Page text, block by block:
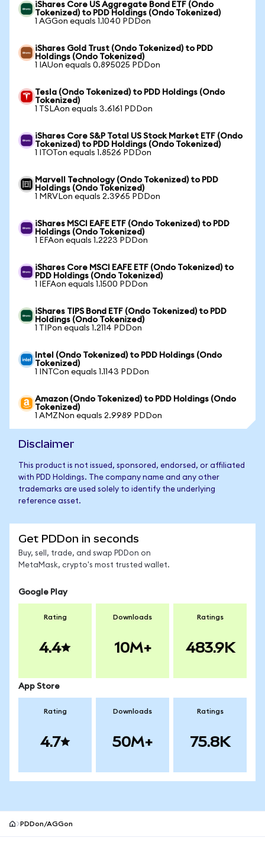
iShares Core US Aggregate Bond ETF (Ondo
Tokenized) to PDD Holdings (Ondo Tokenized)
1 AGGon equals 1.1040 PDDon
iShares Gold Trust (Ondo Tokenized) to PDD
Holdings (Ondo Tokenized)
1 IAUon equals 0.895025 PDDon
Tesla (Ondo Tokenized) to PDD Holdings (Ondo
Tokenized)
1 TSLAon equals 3.6161 PDDon
iShares Core S&P Total US Stock Market ETF (Ondo
Tokenized) to PDD Holdings (Ondo Tokenized)
1 ITOTon equals 1.8526 PDDon
Marvell Technology (Ondo Tokenized) to PDD
Holdings (Ondo Tokenized)
1 MRVLon equals 2.3965 PDDon
iShares MSCI EAFE ETF (Ondo Tokenized) to PDD
Holdings (Ondo Tokenized)
1 EFAon equals 1.2223 PDDon
iShares Core MSCI EAFE ETF (Ondo Tokenized) to
PDD Holdings (Ondo Tokenized)
1 IEFAon equals 1.1500 PDDon
iShares TIPS Bond ETF (Ondo Tokenized) to PDD
Holdings (Ondo Tokenized)
1 TIPon equals 1.2114 PDDon
Intel (Ondo Tokenized) to PDD Holdings (Ondo
Tokenized)
1 INTCon equals 1.1143 PDDon
Amazon (Ondo Tokenized) to PDD Holdings (Ondo
Tokenized)
1 AMZNon equals 2.9989 PDDon
Disclaimer
This product is not issued, sponsored, endorsed, or affiliated
with PDD Holdings. The company name and any other
trademarks are used solely to identify the underlying
reference asset.
Get PDDon in seconds
Buy, sell, trade, and swap PDDon on
MetaMask, crypto's most trusted wallet.
Google Play
Rating
4.4
Downloads
10M+
Ratings
483.9K
App Store
Rating
4.7
Downloads
50M+
Ratings
75.8K
PDDon/AGGon